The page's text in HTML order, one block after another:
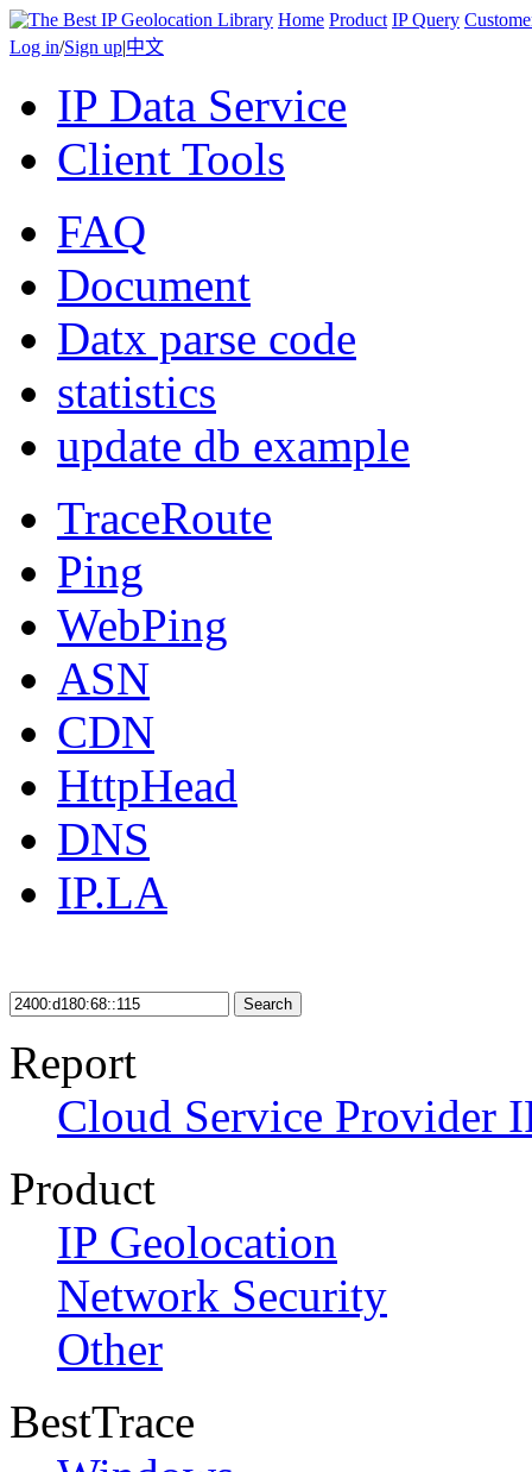
Home Product IP Query
Log in/Sign up|中文
IP Data Service
Client Tools
FAQ
Document
Datx parse code
statistics
update db example
TraceRoute
Ping
WebPing
ASN
CDN
HttpHead
DNS
IP.LA
Search
Report
Cloud Service Provider
Product
IP Geolocation
Network Security
Other
BestTrace